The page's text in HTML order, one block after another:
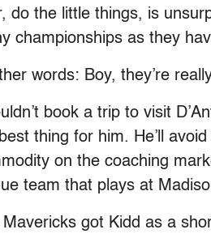
do the little things, is
championships as they
words: Boy, they’re
book a trip to visit
thing for him. He’ll
on the coaching
team that plays at
Mavericks got Kidd as a